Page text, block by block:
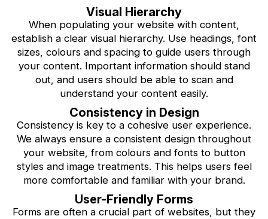
Visual Hierarchy
When populating your website with content,
establish a clear visual hierarchy. Use headings, font
sizes, colours and spacing to guide users through
your content. Important information should stand
out, and users should be able to scan and
understand your content easily.
Consistency in Design
Consistency is key to a cohesive user experience.
We always ensure a consistent design throughout
your website, from colours and fonts to button
styles and image treatments. This helps users feel
more comfortable and familiar with your brand.
User-Friendly Forms
Forms are often a crucial part of websites, but they